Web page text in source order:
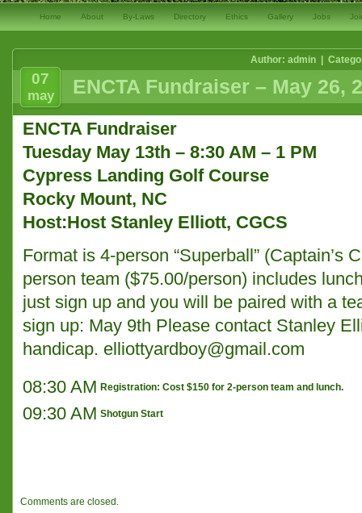
Home About By-Laws Directory Ethics Gallery Jobs
Author: admin |
07
may ENCTA Fundraiser – May 26,
ENCTA Fundraiser
Tuesday May 13th – 8:30 AM – 1 PM
Cypress Landing Golf Course
Rocky Mount, NC
Host:Host Stanley Elliott, CGCS
Format is 4-person “Superball” (Captain’s
person team ($75.00/person) includes
just sign up and you will be paired with a
sign up: May 9th Please contact Stanley
handicap. elliottyardboy@gmail.com
08:30 AM Registration: Cost $150 for 2-person team and lunch.
09:30 AM Shotgun Start
Comments are closed.